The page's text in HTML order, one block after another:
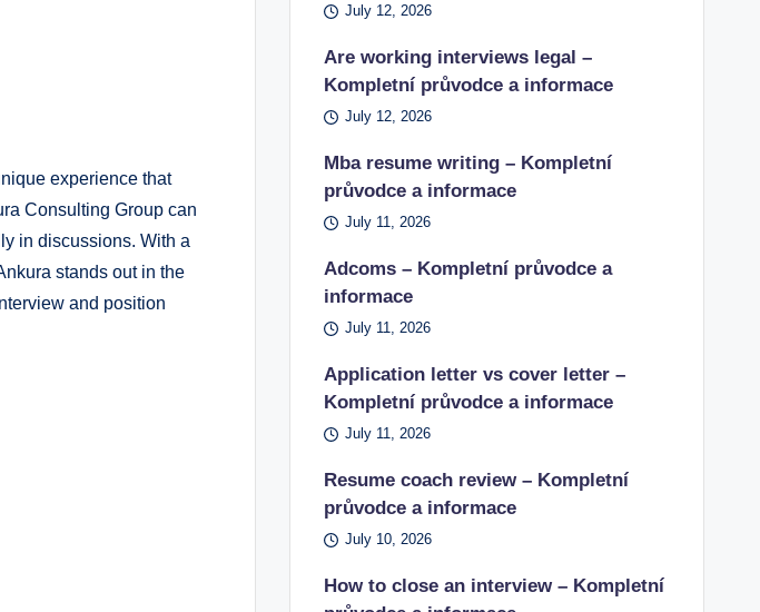
experience that
Consulting Group can
in discussions. With a
stands out in the
and position
July 12, 2026
Are working interviews legal –
Kompletní průvodce a informace
July 12, 2026
Mba resume writing – Kompletní
průvodce a informace
July 11, 2026
Adcoms – Kompletní průvodce a
informace
July 11, 2026
Application letter vs cover letter –
Kompletní průvodce a informace
July 11, 2026
Resume coach review – Kompletní
průvodce a informace
July 10, 2026
How to close an interview – Kompletní